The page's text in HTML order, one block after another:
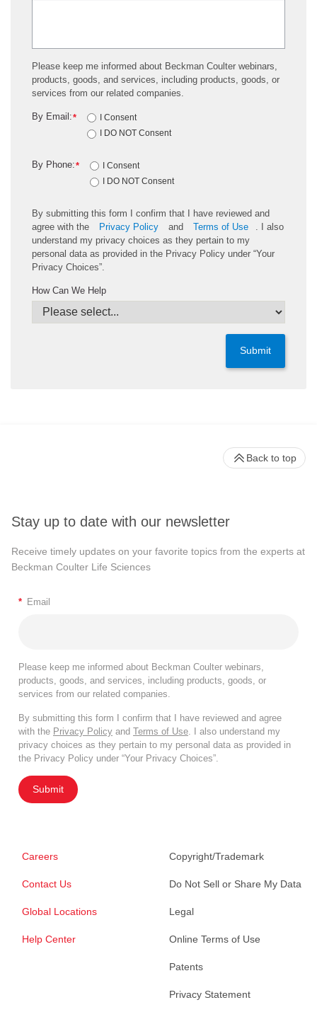
Please keep me informed about Beckman Coulter webinars,
products, goods, and services, including products, goods, or
services from our related companies.
*
By Email:
I Consent
I DO NOT Consent
*
By Phone:
I Consent
I DO NOT Consent
By submitting this form I confirm that I have reviewed and
agree with the
Privacy Policy and Terms of Use
. I also
understand my privacy choices as they pertain to my
personal data as provided in the Privacy Policy under “Your
Privacy Choices”.
How Can We Help
Submit
Stay up to date with our newsletter
Receive timely updates on your favorite topics from the experts at
Beckman Coulter Life Sciences
* Email
Please keep me informed about Beckman Coulter webinars,
products, goods, and services, including products, goods, or
services from our related companies.
By submitting this form I confirm that I have reviewed and agree
with the Privacy Policy and Terms of Use. I also understand my
privacy choices as they pertain to my personal data as provided in
the Privacy Policy under “Your Privacy Choices”.
Submit
Careers
Contact Us
Global Locations
Help Center
Copyright/Trademark
Do Not Sell or Share My Data
Legal
Online Terms of Use
Patents
Privacy Statement
Back to top